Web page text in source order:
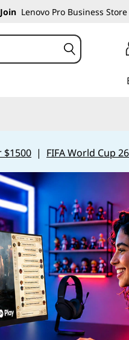
Join Lenovo Pro Business Store
$1500| FIFA World Cup